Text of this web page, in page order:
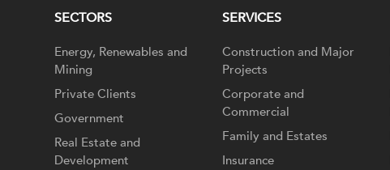
SECTORS
Energy, Renewables and
Mining
Private Clients
Government
Real Estate and
Development
SERVICES
Construction and Major
Projects
Corporate and
Commercial
Family and Estates
Insurance